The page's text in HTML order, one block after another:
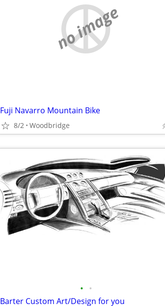
no image
Fuji Navarro Mountain Bike
8/2 Woodbridge
• •
Barter Custom Art/Design for you